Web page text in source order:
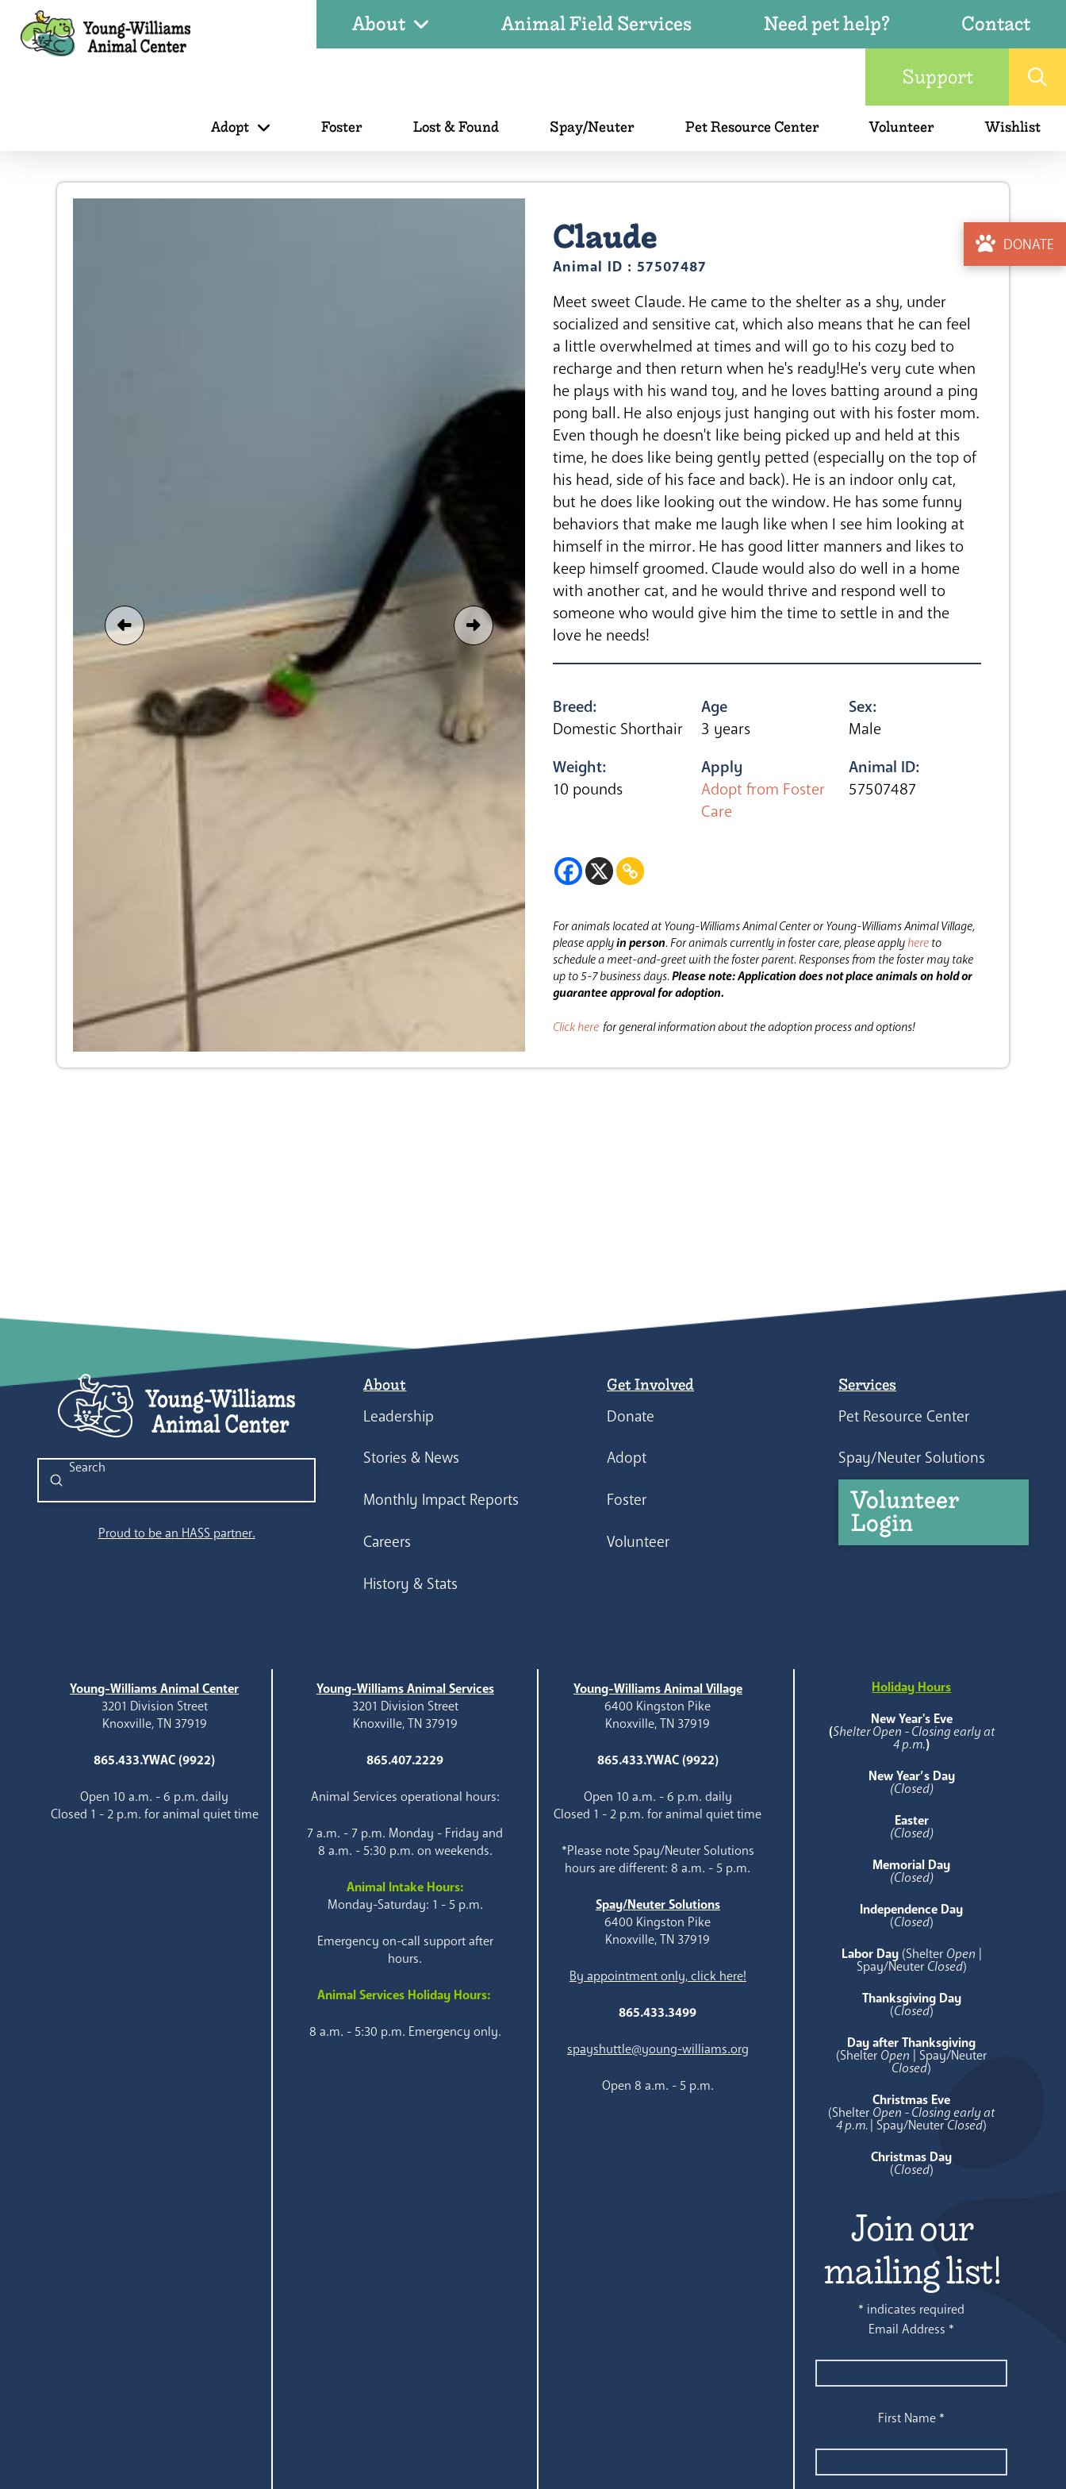
About Animal Field Services Need pet help?
Contact
Support
Adopt Foster Lost & Found Spay/Neuter Pet Resource Center Volunteer Wishlist
DONATE
Claude
Animal ID : 57507487
Meet sweet Claude. He came to the shelter as a shy, under
socialized and sensitive cat, which also means that he can feel
a little overwhelmed at times and will go to his cozy bed to
recharge and then return when he's ready!He's very cute when
he plays with his wand toy, and he loves batting around a ping
pong ball. He also enjoys just hanging out with his foster mom.
Even though he doesn't like being picked up and held at this
time, he does like being gently petted (especially on the top of
his head, side of his face and back). He is an indoor only cat,
but he does like looking out the window. He has some funny
behaviors that make me laugh like when I see him looking at
himself in the mirror. He has good litter manners and likes to
keep himself groomed. Claude would also do well in a home
with another cat, and he would thrive and respond well to
someone who would give him the time to settle in and the
love he needs!
Breed:
Domestic Shorthair
Age
3 years
Sex:
Male
Weight:
10 pounds
Apply
Adopt from Foster
Care
Animal ID:
57507487
For animals located at Young-Williams Animal Center or Young-Williams Animal Village,
please applyin person.For animals currently in foster care, please applyhere to
schedule a meet-and-greet with the foster parent.Responses from the foster may take
up to 5-7 business days.Please note: Application does not place animals on hold or
guarantee approval for adoption.
Click here for general information about the adoption process and options!
Search
Submit
Proud to be an HASS partner.
About
Leadership
Stories & News
Monthly Impact Reports
Careers
History & Stats
Get Involved
Donate
Adopt
Foster
Volunteer
Services
Pet Resource Center
Spay/Neuter Solutions
Volunteer
Login
Young-Williams Animal Center
3201 Division Street
Knoxville, TN 37919
865.433.YWAC (9922)
Open 10 a.m. - 6 p.m. daily
Closed 1 - 2 p.m. for animal quiet time
Young-Williams Animal Services
3201 Division Street
Knoxville, TN 37919
865.407.2229
Animal Services operational hours:
7 a.m. - 7 p.m. Monday - Friday and
8 a.m. - 5:30 p.m. on weekends.
Animal Intake Hours:
Monday-Saturday: 1 - 5 p.m.
Emergency on-call support after
hours.
Animal Services Holiday Hours:
8 a.m. - 5:30 p.m. Emergency only.
Young-Williams Animal Village
6400 Kingston Pike
Knoxville, TN 37919
865.433.YWAC (9922)
Open 10 a.m. - 6 p.m. daily
Closed 1 - 2 p.m. for animal quiet time
*Please note Spay/Neuter Solutions
hours are different: 8 a.m. - 5 p.m.
Spay/Neuter Solutions
6400 Kingston Pike
Knoxville, TN 37919
By appointment only, click here!
865.433.3499
spayshuttle@young-williams.org
Open 8 a.m. - 5 p.m.
Holiday Hours
New Year's Eve
(Shelter Open - Closing early at
4 p.m.)
New Year’s Day
(Closed)
Easter
(Closed)
Memorial Day
(Closed)
Independence Day
(Closed)
Labor Day (Shelter Open
Spay/Neuter Closed)
Thanksgiving Day
(Closed)
Day after Thanksgiving
(Shelter Open | Spay/Neuter
Closed)
Christmas Eve
(Shelter Open - Closing early at
4 p.m. | Spay/NeuterClosed)
Christmas Day
(Closed)
Join our
mailing list!
* indicates required
Email Address *
First Name *